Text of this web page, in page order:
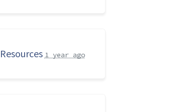
Resources 1 year ago